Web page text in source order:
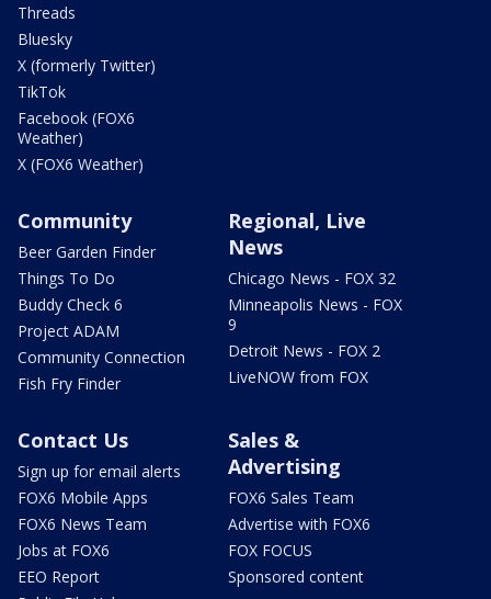
Threads
Bluesky
X (formerly Twitter)
TikTok
Facebook (FOX6
Weather)
X (FOX6 Weather)
Community
Beer Garden Finder
Things To Do
Buddy Check 6
Project ADAM
Community Connection
Fish Fry Finder
Regional, Live
News
Chicago News - FOX 32
Minneapolis News - FOX
9
Detroit News - FOX 2
LiveNOW from FOX
Contact Us
Sign up for email alerts
FOX6 Mobile Apps
FOX6 News Team
Jobs at FOX6
EEO Report
Sales &
Advertising
FOX6 Sales Team
Advertise with FOX6
FOX FOCUS
Sponsored content